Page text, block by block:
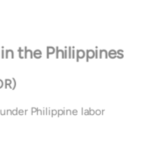
the Philippines
Philippine labor